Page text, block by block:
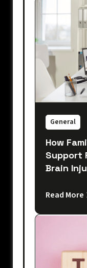
General
How
Support
Brain
Read More